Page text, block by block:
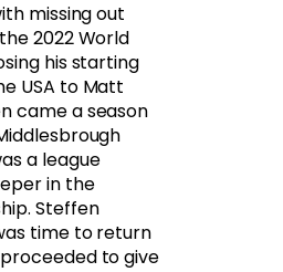
missing out
2022 World
his starting
USA to Matt
came a season
a league
in the
Steffen
time to return
proceeded to give